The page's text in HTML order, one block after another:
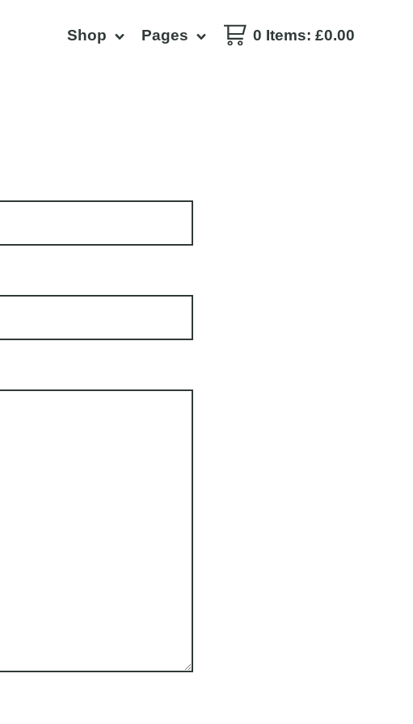
0 Items: £0.00
Pages
Shop